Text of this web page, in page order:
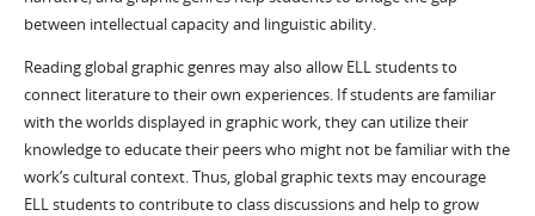
between intellectual capacity and linguistic ability.
Reading global graphic genres may also allow ELL students to
connect literature to their own experiences. If students are familiar
with the worlds displayed in graphic work, they can utilize their
knowledge to educate their peers who might not be familiar with the
work’s cultural context. Thus, global graphic texts may encourage
ELL students to contribute to class discussions and help to grow